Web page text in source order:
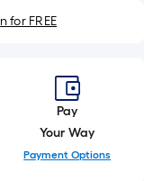
for FREE
Pay
Your Way
Payment Options